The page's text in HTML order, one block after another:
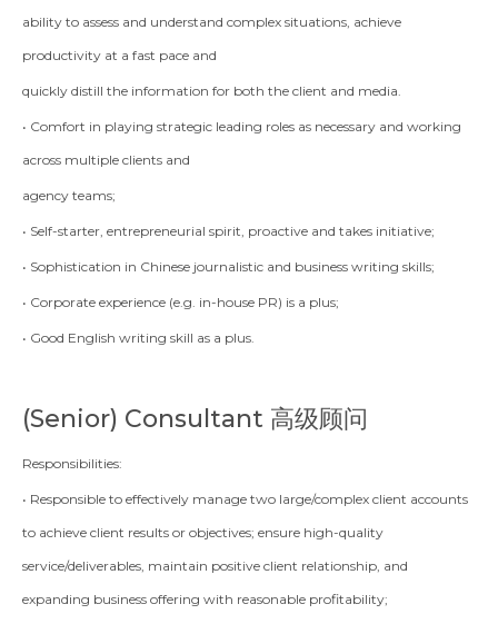
ability to assess and understand complex situations, achieve
productivity at a fast pace and
quickly distill the information for both the client and media.
• Comfort in playing strategic leading roles as necessary and working
across multiple clients and
agency teams;
• Self-starter, entrepreneurial spirit, proactive and takes initiative;
• Sophistication in Chinese journalistic and business writing skills;
• Corporate experience (e.g. in-house PR) is a plus;
• Good English writing skill as a plus.
(Senior) Consultant 高级顾问
Responsibilities:
• Responsible to effectively manage two large/complex client accounts
to achieve client results or objectives; ensure high-quality
service/deliverables, maintain positive client relationship, and
expanding business offering with reasonable profitability;